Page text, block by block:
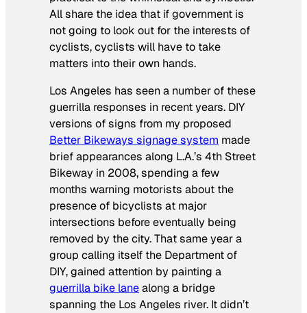
All share the idea that if government is
not going to look out for the interests of
cyclists, cyclists will have to take
matters into their own hands.
Los Angeles has seen a number of these
guerrilla responses in recent years. DIY
versions of signs from my proposed
Better Bikeways signage system made
brief appearances along L.A.’s 4th Street
Bikeway in 2008, spending a few
months warning motorists about the
presence of bicyclists at major
intersections before eventually being
removed by the city. That same year a
group calling itself the Department of
DIY, gained attention by painting a
guerrilla bike lanealong a bridge
spanning the Los Angeles river. It didn’t